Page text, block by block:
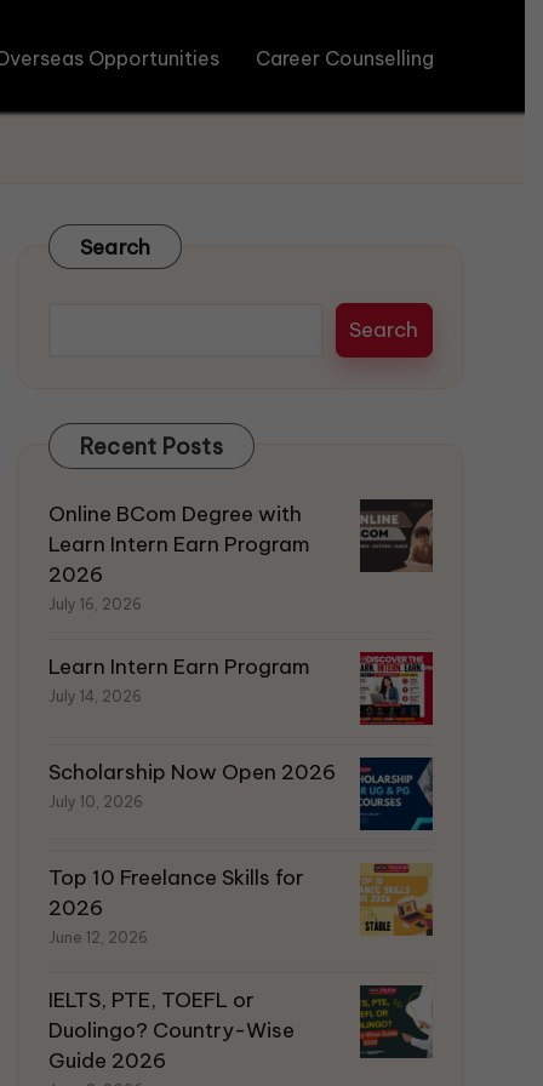
Opportunities Career Counselling
Search
Search
Recent Posts
Online BCom Degree with
Learn Intern Earn Program
2026
July 16, 2026
Learn Intern Earn Program
July 14, 2026
Scholarship Now Open 2026
July 10, 2026
Top 10 Freelance Skills for
2026
June 12, 2026
IELTS, PTE, TOEFL or
Duolingo? Country-Wise
Guide 2026